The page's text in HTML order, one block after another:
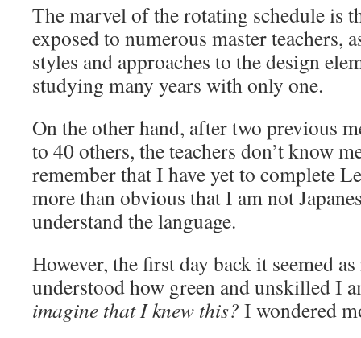
The marvel of the rotating schedule is
exposed to numerous master teachers,
styles and approaches to the design
studying many years with only one.
On the other hand, after two previous
to 40 others, the teachers don’t know
remember that I have yet to complete
more than obvious that I am not
understand the language.
However, the first day back it seemed
understood how green and unskilled I
imagine that I knew this? I wondered